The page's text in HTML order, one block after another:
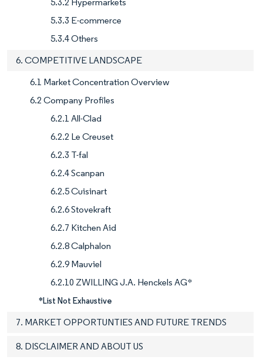
5.3.3 E-commerce
5.3.4 Others
6. COMPETITIVE LANDSCAPE
6.1 Market Concentration Overview
6.2 Company Profiles
6.2.1 All-Clad
6.2.2 Le Creuset
6.2.3 T-fal
6.2.4 Scanpan
6.2.5 Cuisinart
6.2.6 Stovekraft
6.2.7 Kitchen Aid
6.2.8 Calphalon
6.2.9 Mauviel
6.2.10 ZWILLING J.A. Henckels AG*
*List Not Exhaustive
7. MARKET OPPORTUNTIES AND FUTURE TRENDS
8. DISCLAIMER AND ABOUT US